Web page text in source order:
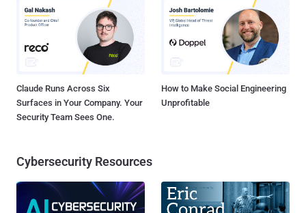
Claude Runs Across Six
Surfaces in Your Company. Your
Security Team Sees One.
How to Make Social Engineering
Unprofitable
Cybersecurity Resources